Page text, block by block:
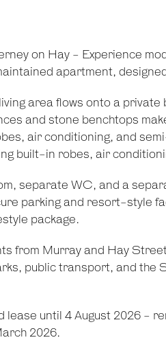
on Hay - Experience
apartment,
area flows onto a private
and stone benchtops
air conditioning, and
built-in robes, air
separate WC, and a
parking and resort-style
package.
from Murray and Hay
public transport, and the
lease until 4 August 2026 -
2026.